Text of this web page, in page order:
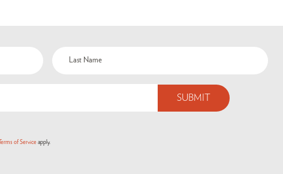
Terms of Serviceapply.